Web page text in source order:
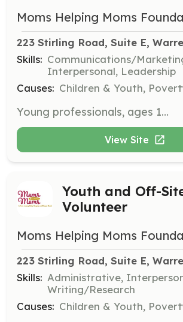
Moms Helping Moms
223 Stirling Road, Suite E,
Skills: Communications/
Interpersonal, Leadership
Causes: Children & Youth,
Young professionals, ages 18-35, who are dedicated to making a palpable difference in our community and are passionate about our cause. Members contribute to the development & expansion of the organization while having the opportunity to lead fundraising & awareness events, volunteer for MHM functions, and participate in local and national campaigns.
View Site
Youth and Off-
Volunteer
Moms Helping Moms
223 Stirling Road, Suite E,
Skills: Administrative,
Writing/Research
Causes: Children & Youth,